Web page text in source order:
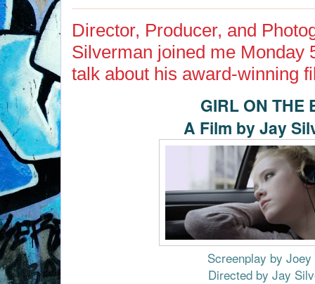
Director, Producer, and
Silverman joined me Monday
talk about his award-winning
GIRL ON THE
A Film by Jay
Screenplay by
Directed by Jay